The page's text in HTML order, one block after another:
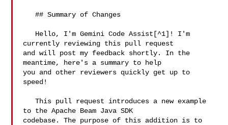
   ## Summary of Changes
currently reviewing this pull request
and will post my feedback shortly. In the
meantime, here's a summary to help
you and other reviewers quickly get up to
speed!
   This pull request introduces a new example
to the Apache Beam Java SDK
codebase. The purpose of this addition is to